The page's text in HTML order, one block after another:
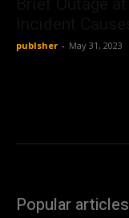
publsher - May 31, 2023
Popular articles